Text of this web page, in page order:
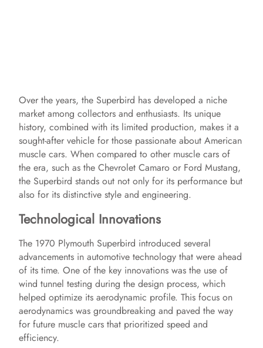
Over the years, the Superbird has developed a niche
market among collectors and enthusiasts. Its unique
history, combined with its limited production, makes it a
sought-after vehicle for those passionate about American
muscle cars. When compared to other muscle cars of
the era, such as the Chevrolet Camaro or Ford Mustang,
the Superbird stands out not only for its performance but
also for its distinctive style and engineering.
Technological Innovations
The 1970 Plymouth Superbird introduced several
advancements in automotive technology that were ahead
of its time. One of the key innovations was the use of
wind tunnel testing during the design process, which
helped optimize its aerodynamic profile. This focus on
aerodynamics was groundbreaking and paved the way
for future muscle cars that prioritized speed and
efficiency.